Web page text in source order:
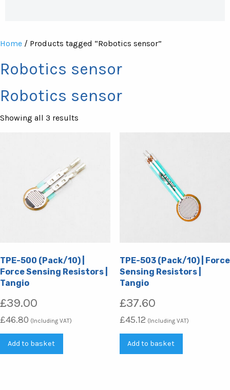
Home / Products tagged “Robotics sensor”
Robotics sensor
Robotics sensor
Showing all 3 results
TPE-500 (Pack/10) |
Force Sensing Resistors |
Tangio
£39.00
£46.80 (Including VAT)
Add to basket
TPE-503 (Pack/10) | Force
Sensing Resistors |
Tangio
£37.60
£45.12 (Including VAT)
Add to basket